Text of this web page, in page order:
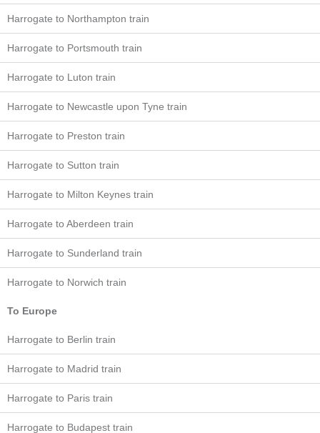
Harrogate to Northampton train
Harrogate to Portsmouth train
Harrogate to Luton train
Harrogate to Newcastle upon Tyne train
Harrogate to Preston train
Harrogate to Sutton train
Harrogate to Milton Keynes train
Harrogate to Aberdeen train
Harrogate to Sunderland train
Harrogate to Norwich train
To Europe
Harrogate to Berlin train
Harrogate to Madrid train
Harrogate to Paris train
Harrogate to Budapest train